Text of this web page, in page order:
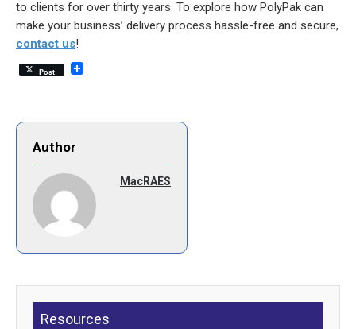
to clients for over thirty years. To explore how PolyPak can
make your business’ delivery process hassle-free and secure,
contact us!
Post
Author
MacRAES
Resources